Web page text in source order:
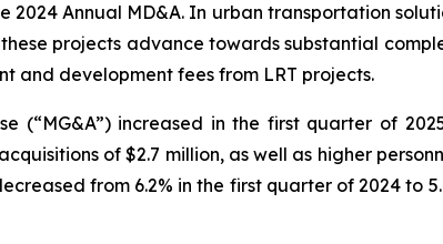
2024 Annual MD&A. In urban transportation
projects advance towards substantial
and development fees from LRT projects.
(“MG&A”) increased in the first quarter of
of $2.7 million, as well as higher
from 6.2% in the first quarter of 2024 to